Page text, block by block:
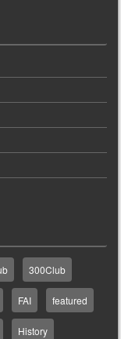
300Club
FAI featured
History